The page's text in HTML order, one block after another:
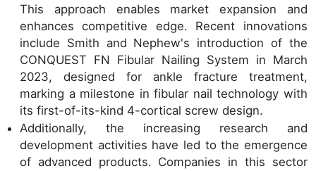
This approach enables market expansion and
enhances competitive edge. Recent innovations
include Smith and Nephew's introduction of the
CONQUEST FN Fibular Nailing System in March
2023, designed for ankle fracture treatment,
marking a milestone in fibular nail technology with
its first-of-its-kind 4-cortical screw design.
Additionally, the increasing research and
development activities have led to the emergence
of advanced products. Companies in this sector